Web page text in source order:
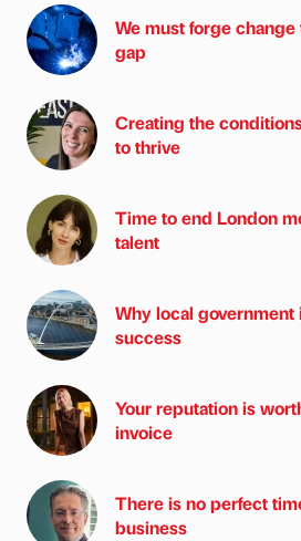
We must forge
gap
Creating the
to thrive
Time to end London
talent
Why local government
success
Your reputation is
invoice
There is no perfect
business